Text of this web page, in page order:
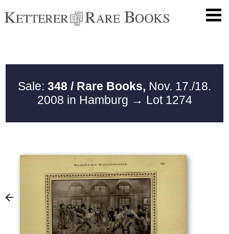
Sale: 348 / Rare Books, Nov. 17./18.
2008 in Hamburg → Lot 1274